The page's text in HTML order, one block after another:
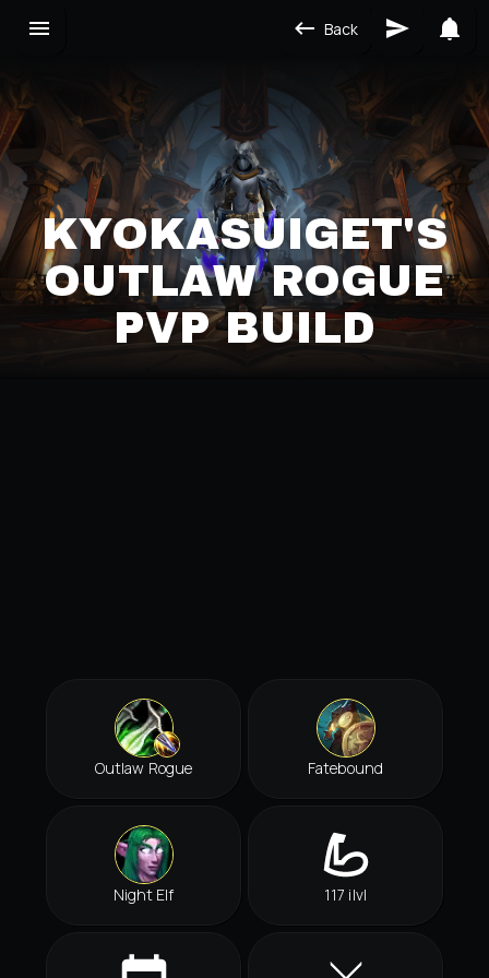
Back
KYOKASUIGET'S
OUTLAW ROGUE
PVP BUILD
Outlaw Rogue Fatebound
Night Elf 117 ilvl